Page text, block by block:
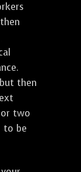
then
two
to be